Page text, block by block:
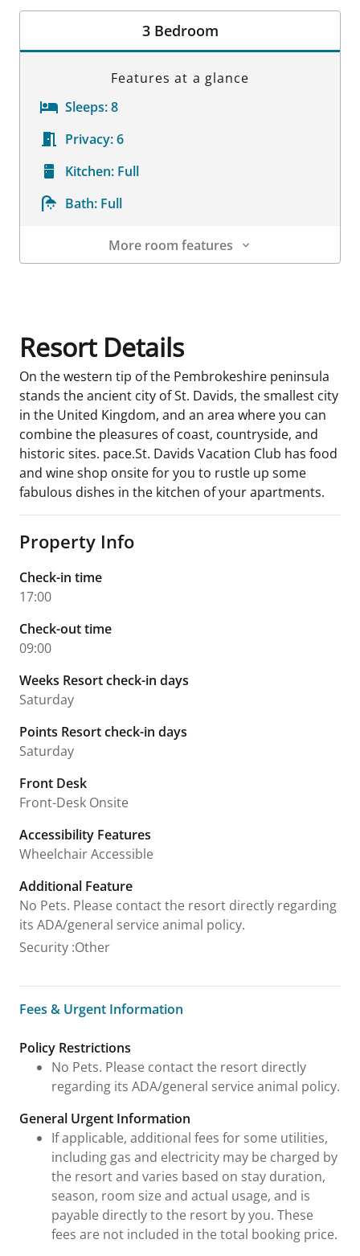
Room Details
3 Bedroom
Features at a glance
Sleeps:8
Privacy:6
Kitchen: Full
Bath: Full
More room features
Resort Details
On the western tip of the Pembrokeshire peninsula
stands the ancient city of St. Davids, the smallest city
in the United Kingdom, and an area where you can
combine the pleasures of coast, countryside, and
historic sites. pace.St. Davids Vacation Club has food
and wine shop onsite for you to rustle up some
fabulous dishes in the kitchen of your apartments.
Property Info
Check-in time
17:00
Check-out time
09:00
Weeks Resort check-in days
Saturday
Points Resort check-in days
Saturday
Front Desk
Front-Desk Onsite
Accessibility Features
Wheelchair Accessible
Additional Feature
No Pets. Please contact the resort directly regarding
its ADA/general service animal policy.
Security :Other
Fees & Urgent Information
Fees & Urgent Information
Policy Restrictions
No Pets. Please contact the resort directly
regarding its ADA/general service animal policy.
General Urgent Information
If applicable, additional fees for some utilities,
including gas and electricity may be charged by
the resort and varies based on stay duration,
season, room size and actual usage, and is
payable directly to the resort by you. These
fees are not included in the total booking price.